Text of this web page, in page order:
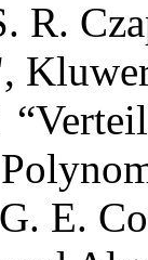
R.
E.